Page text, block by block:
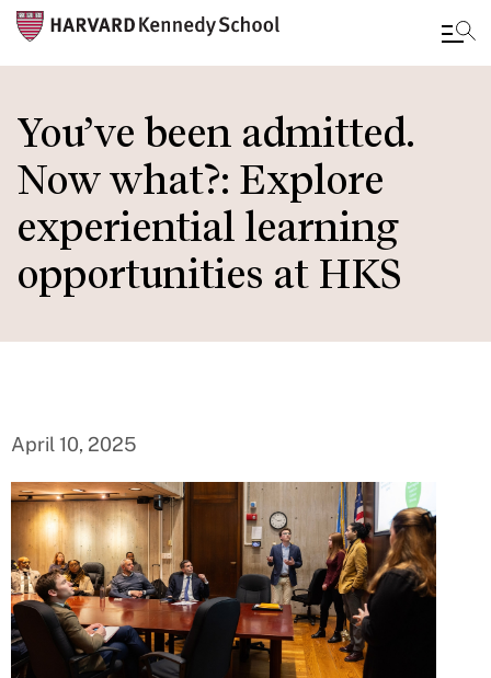
to
main
content
You’ve been admitted.
Now what?: Explore
experiential learning
opportunities at HKS
April 10, 2025